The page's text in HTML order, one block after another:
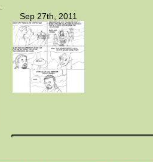
.
Sep 27th, 2011